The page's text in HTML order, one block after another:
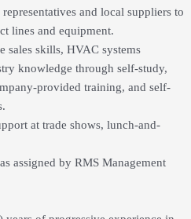
and local suppliers to
lines and equipment.
sales skills, HVAC systems
knowledge through self-study,
provided training, and self-
at trade shows, lunch-and-
assigned by RMS Management